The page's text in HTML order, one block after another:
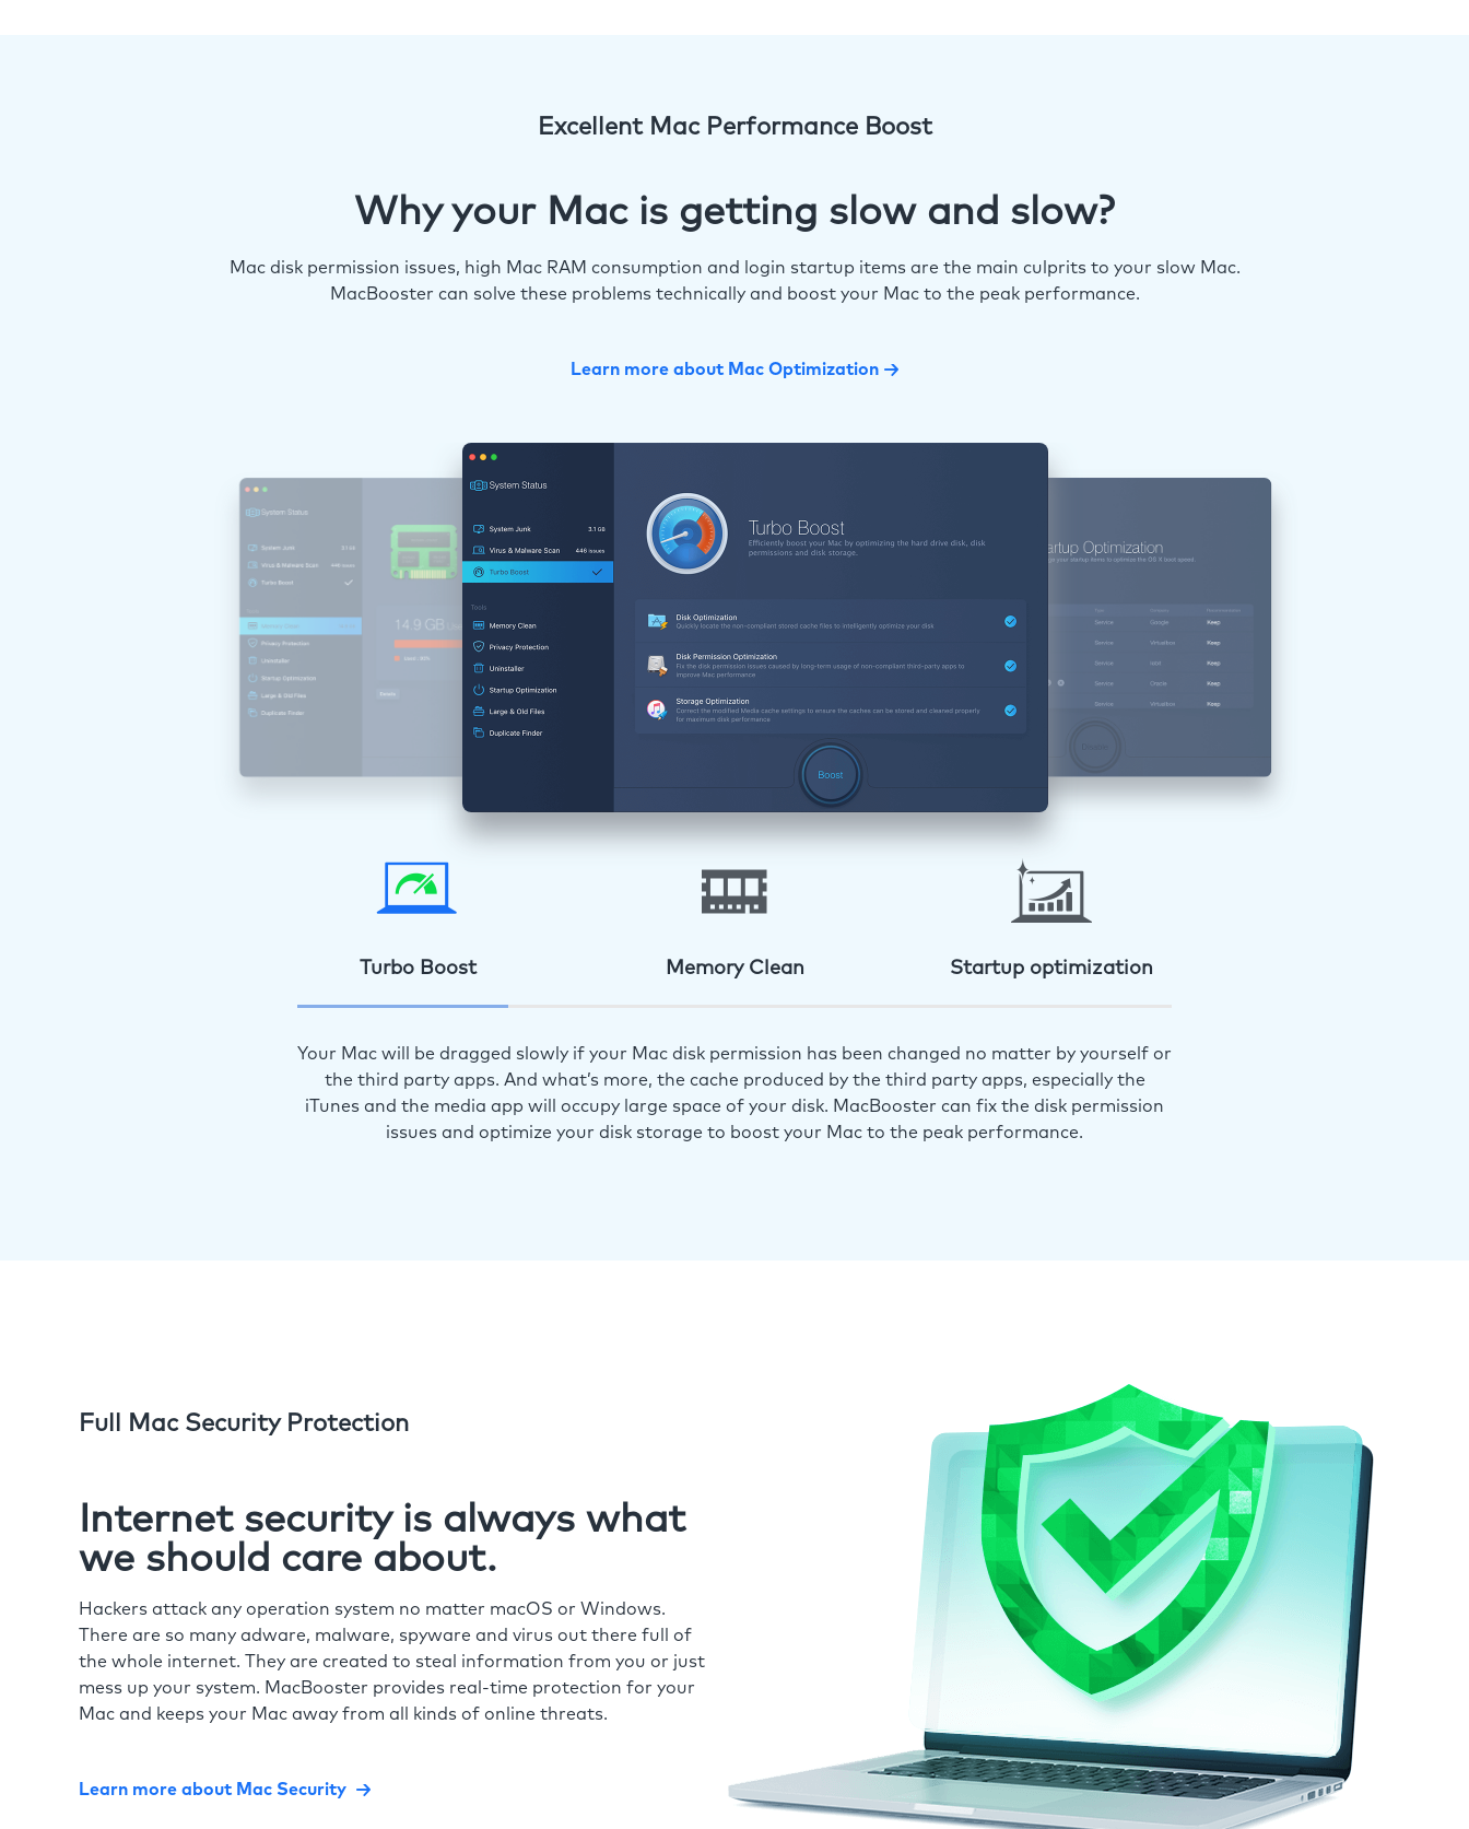
Excellent Mac Performance Boost
Why your Mac is getting slow and slow?
Mac disk permission issues, high Mac RAM consumption and login startup items are the main culprits to your slow Mac.
MacBooster can solve these problems technically and boost your Mac to the peak performance.
Learn more about Mac Optimization
Turbo Boost Memory Clean Startup optimization
Your Mac will be dragged slowly if your Mac disk permission has been changed no matter by yourself or
the third party apps. And what’s more, the cache produced by the third party apps, especially the
iTunes and the media app will occupy large space of your disk. MacBooster can fix the disk permission
issues and optimize your disk storage to boost your Mac to the peak performance.
Full Mac Security Protection
Internet security is always what
we should care about.
Hackers attack any operation system no matter macOS or Windows.
There are so many adware, malware, spyware and virus out there full of
the whole internet. They are created to steal information from you or just
mess up your system. MacBooster provides real-time protection for your
Mac and keeps your Mac away from all kinds of online threats.
Learn more about Mac Security